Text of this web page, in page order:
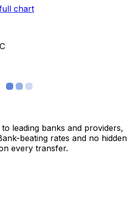
chart
leading banks and providers,
beating rates and no hidden
every transfer.